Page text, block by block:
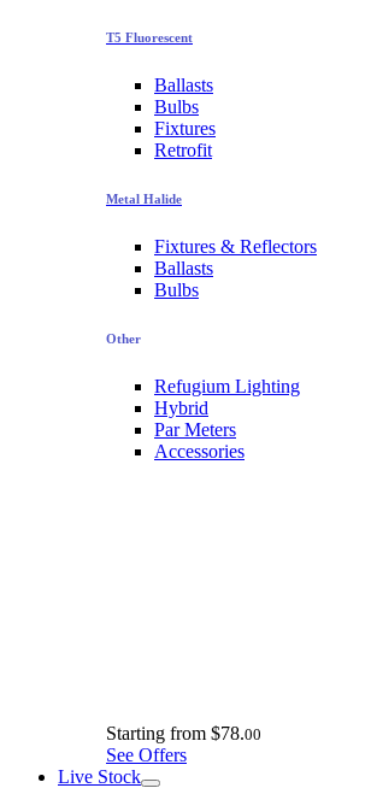
T5 Fluorescent
Ballasts
Bulbs
Fixtures
Retrofit
Metal Halide
Fixtures & Reflectors
Ballasts
Bulbs
Other
Refugium Lighting
Hybrid
Par Meters
Accessories
Starting from $78.00
See Offers
Live Stock